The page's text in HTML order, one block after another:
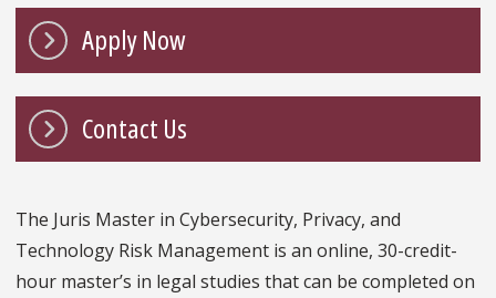
Apply Now
Contact Us
The Juris Master in Cybersecurity, Privacy, and
Technology Risk Management is an online, 30-credit-
hour master’s in legal studies that can be completed on